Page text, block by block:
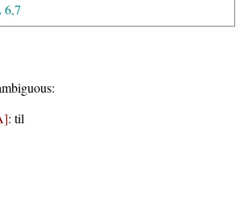
6,7
: til